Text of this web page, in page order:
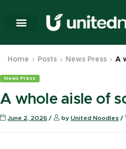
Home Posts News Press A
News Press
A whole aisle of
June 2, 2026 by United Noodles